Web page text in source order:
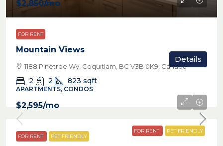
$2,850/mo
FOR RENT
Mountain Views
1188 Pinetree Wy, Coquitlam, BC V3B 0K9, Canada
2 2 823 sqft
APARTMENTS, CONDOS
Details
FOR RENT PET FRIENDLY
$2,595/mo
FOR RENT PET FRIENDLY